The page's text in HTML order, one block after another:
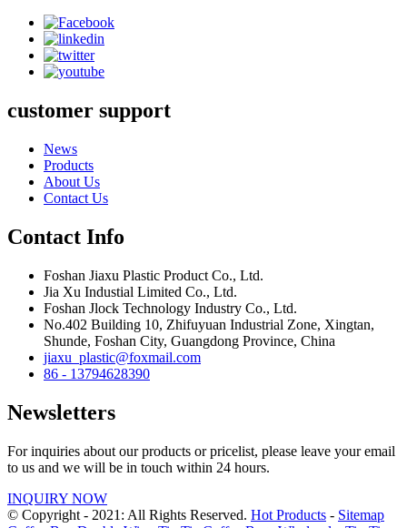
customer support
News
Products
About Us
Contact Us
Contact Info
Foshan Jiaxu Plastic Product Co., Ltd.
Jia Xu Industial Limited Co., Ltd.
Foshan Jlock Technology Industry Co., Ltd.
No.402 Building 10, Zhifuyuan Industrial Zone, Xingtan,
Shunde, Foshan City, Guangdong Province, China
jiaxu_plastic@foxmail.com
86 - 13794628390
Newsletters
For inquiries about our products or pricelist, please leave your email
to us and we will be in touch within 24 hours.
INQUIRY NOW
© Copyright - 2021: All Rights Reserved. Hot Products - Sitemap